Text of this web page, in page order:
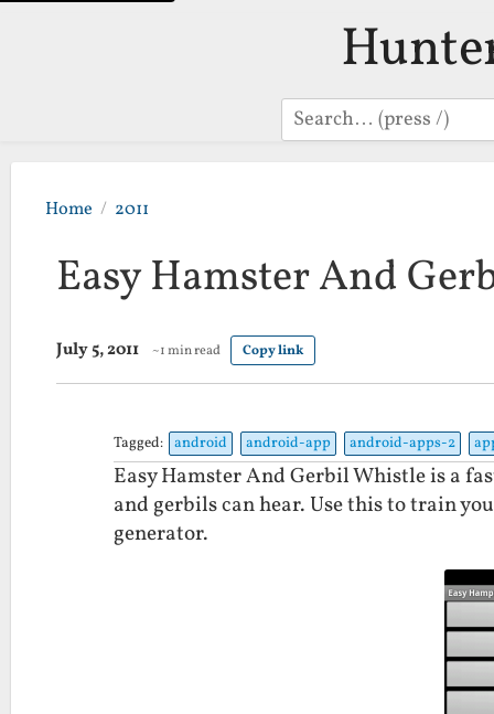
Search
Home 2011
Easy Hamster And
July 5, 2011 ~1 min read Copy link
Tagged: android android-app android-apps-2
Easy Hamster And Gerbil Whistle is a
and gerbils can hear. Use this to train
generator.